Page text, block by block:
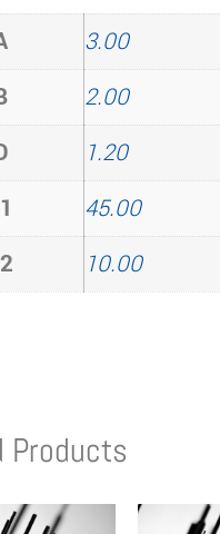
3.00
2.00
1.20
45.00
10.00
Products